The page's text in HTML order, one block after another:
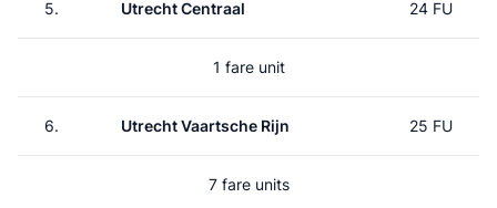
5. Utrecht Centraal 24 FU
1 fare unit
6. Utrecht Vaartsche Rijn 25 FU
7 fare units